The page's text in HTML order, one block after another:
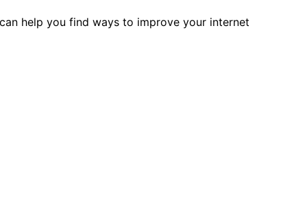
help you find ways to improve your internet